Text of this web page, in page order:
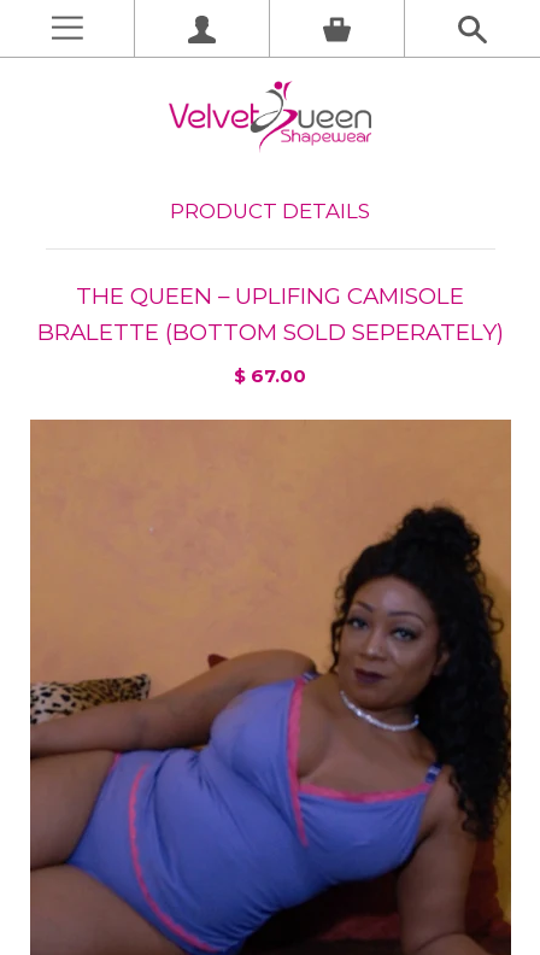
PRODUCT DETAILS
THE QUEEN – UPLIFING CAMISOLE
BRALETTE (BOTTOM SOLD SEPERATELY)
$ 67.00